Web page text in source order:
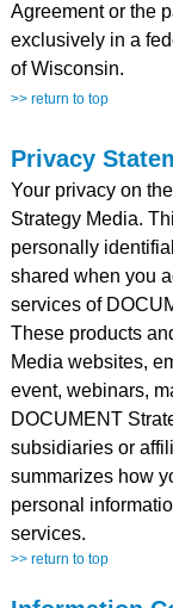
Agreement or the
exclusively in a
of Wisconsin.
>> return to top
Privacy
Your privacy on
Strategy Media.
personally
shared when you
services of
These products
Media websites,
event, webinars,
DOCUMENT
subsidiaries or
summarizes how
personal
services.
>> return to top